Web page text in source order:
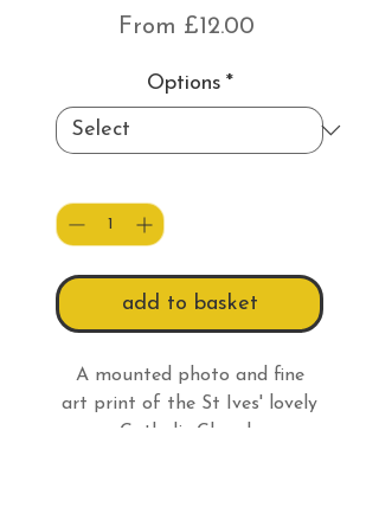
From £12.00
Options *
add to basket
A mounted photo and fine
art print of the St Ives' lovely
Catholic Church.